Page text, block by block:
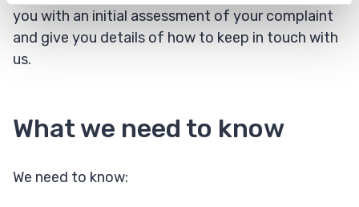
you with an initial assessment of your complaint
and give you details of how to keep in touch with
us.
What we need to know
We need to know: